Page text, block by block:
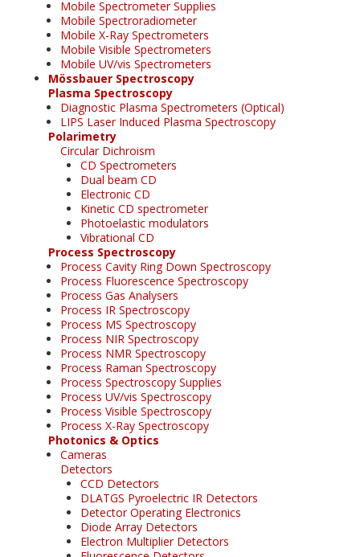
Mobile Spectrometer Supplies
Mobile Spectroradiometer
Mobile X-Ray Spectrometers
Mobile Visible Spectrometers
Mobile UV/vis Spectrometers
Mössbauer Spectroscopy
Plasma Spectroscopy
Diagnostic Plasma Spectrometers (Optical)
LIPS Laser Induced Plasma Spectroscopy
Polarimetry
Circular Dichroism
CD Spectrometers
Dual beam CD
Electronic CD
Kinetic CD spectrometer
Photoelastic modulators
Vibrational CD
Process Spectroscopy
Process Cavity Ring Down Spectroscopy
Process Fluorescence Spectroscopy
Process Gas Analysers
Process IR Spectroscopy
Process MS Spectroscopy
Process NIR Spectroscopy
Process NMR Spectroscopy
Process Raman Spectroscopy
Process Spectroscopy Supplies
Process UV/vis Spectroscopy
Process Visible Spectroscopy
Process X-Ray Spectroscopy
Photonics & Optics
Cameras
Detectors
CCD Detectors
DLATGS Pyroelectric IR Detectors
Detector Operating Electronics
Diode Array Detectors
Electron Multiplier Detectors